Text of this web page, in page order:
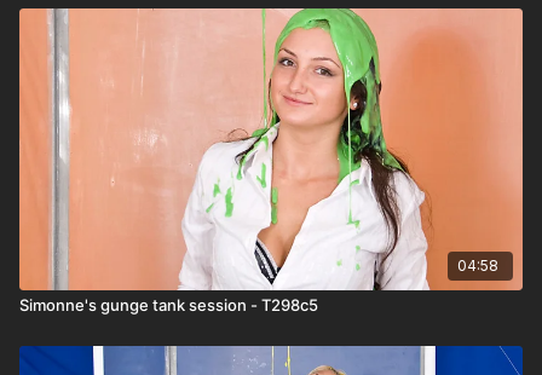
04:58
Simonne's gunge tank session - T298c5